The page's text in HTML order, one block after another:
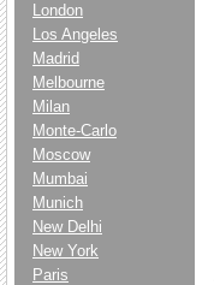
London
Los Angeles
Madrid
Melbourne
Milan
Monte-Carlo
Moscow
Mumbai
Munich
New Delhi
New York
Paris